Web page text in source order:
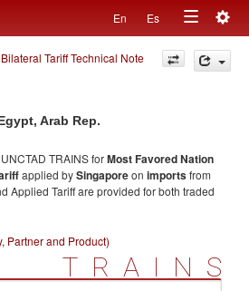
En Es
Toggle
navigation
Bilateral Tariff Technical Note
Arab Rep.
TRAINS forMost Favored Nation
applied bySingaporeon importsfrom
Applied Tariff are provided for both traded
Partner and Product)
TRAINS